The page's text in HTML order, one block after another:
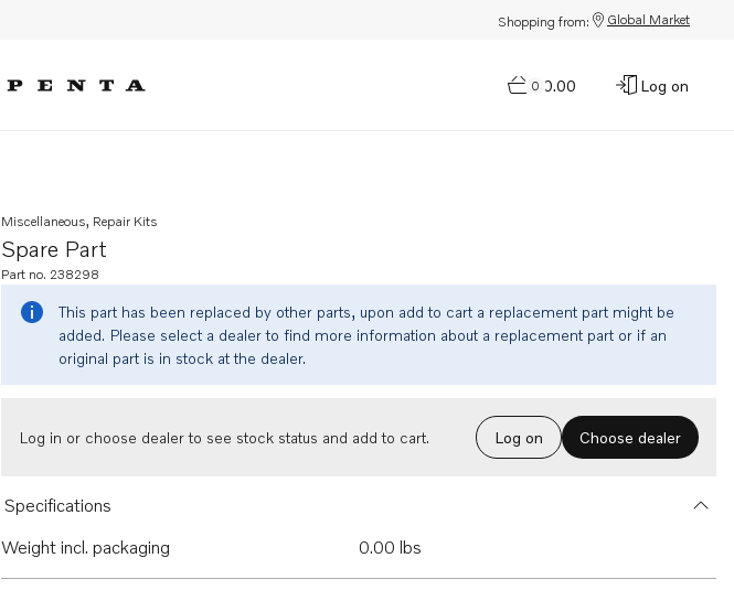
Shopping from: Global Market
0
$0.00 Log on
Spare Part
Miscellaneous, Repair Kits
Part no. 238298
This part has been replaced by other parts, upon add to cart a replacement part might be
added. Please select a dealer to find more information about a replacement part or if an
original part is in stock at the dealer.
Log in or choose dealer to see stock status and add to cart. Log on Choose dealer
Specifications
Weight incl. packaging
0.00 lbs